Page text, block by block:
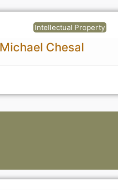
Intellectual Property
Michael Chesal